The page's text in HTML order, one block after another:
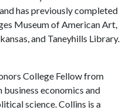
has previously completed
Museum of American Art,
and Taneyhills Library.
College Fellow from
business economics and
science. Collins is a